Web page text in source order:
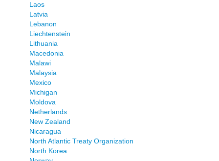
Laos
Latvia
Lebanon
Liechtenstein
Lithuania
Macedonia
Malawi
Malaysia
Mexico
Michigan
Moldova
Netherlands
New Zealand
Nicaragua
North Atlantic Treaty Organization
North Korea